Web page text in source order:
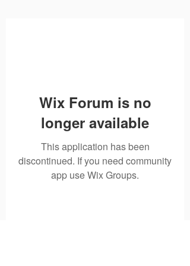
Wix Forum is no
longer available
This application has been
discontinued. If you need community
app use Wix Groups.